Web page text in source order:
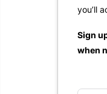
you’ll
Sign
when